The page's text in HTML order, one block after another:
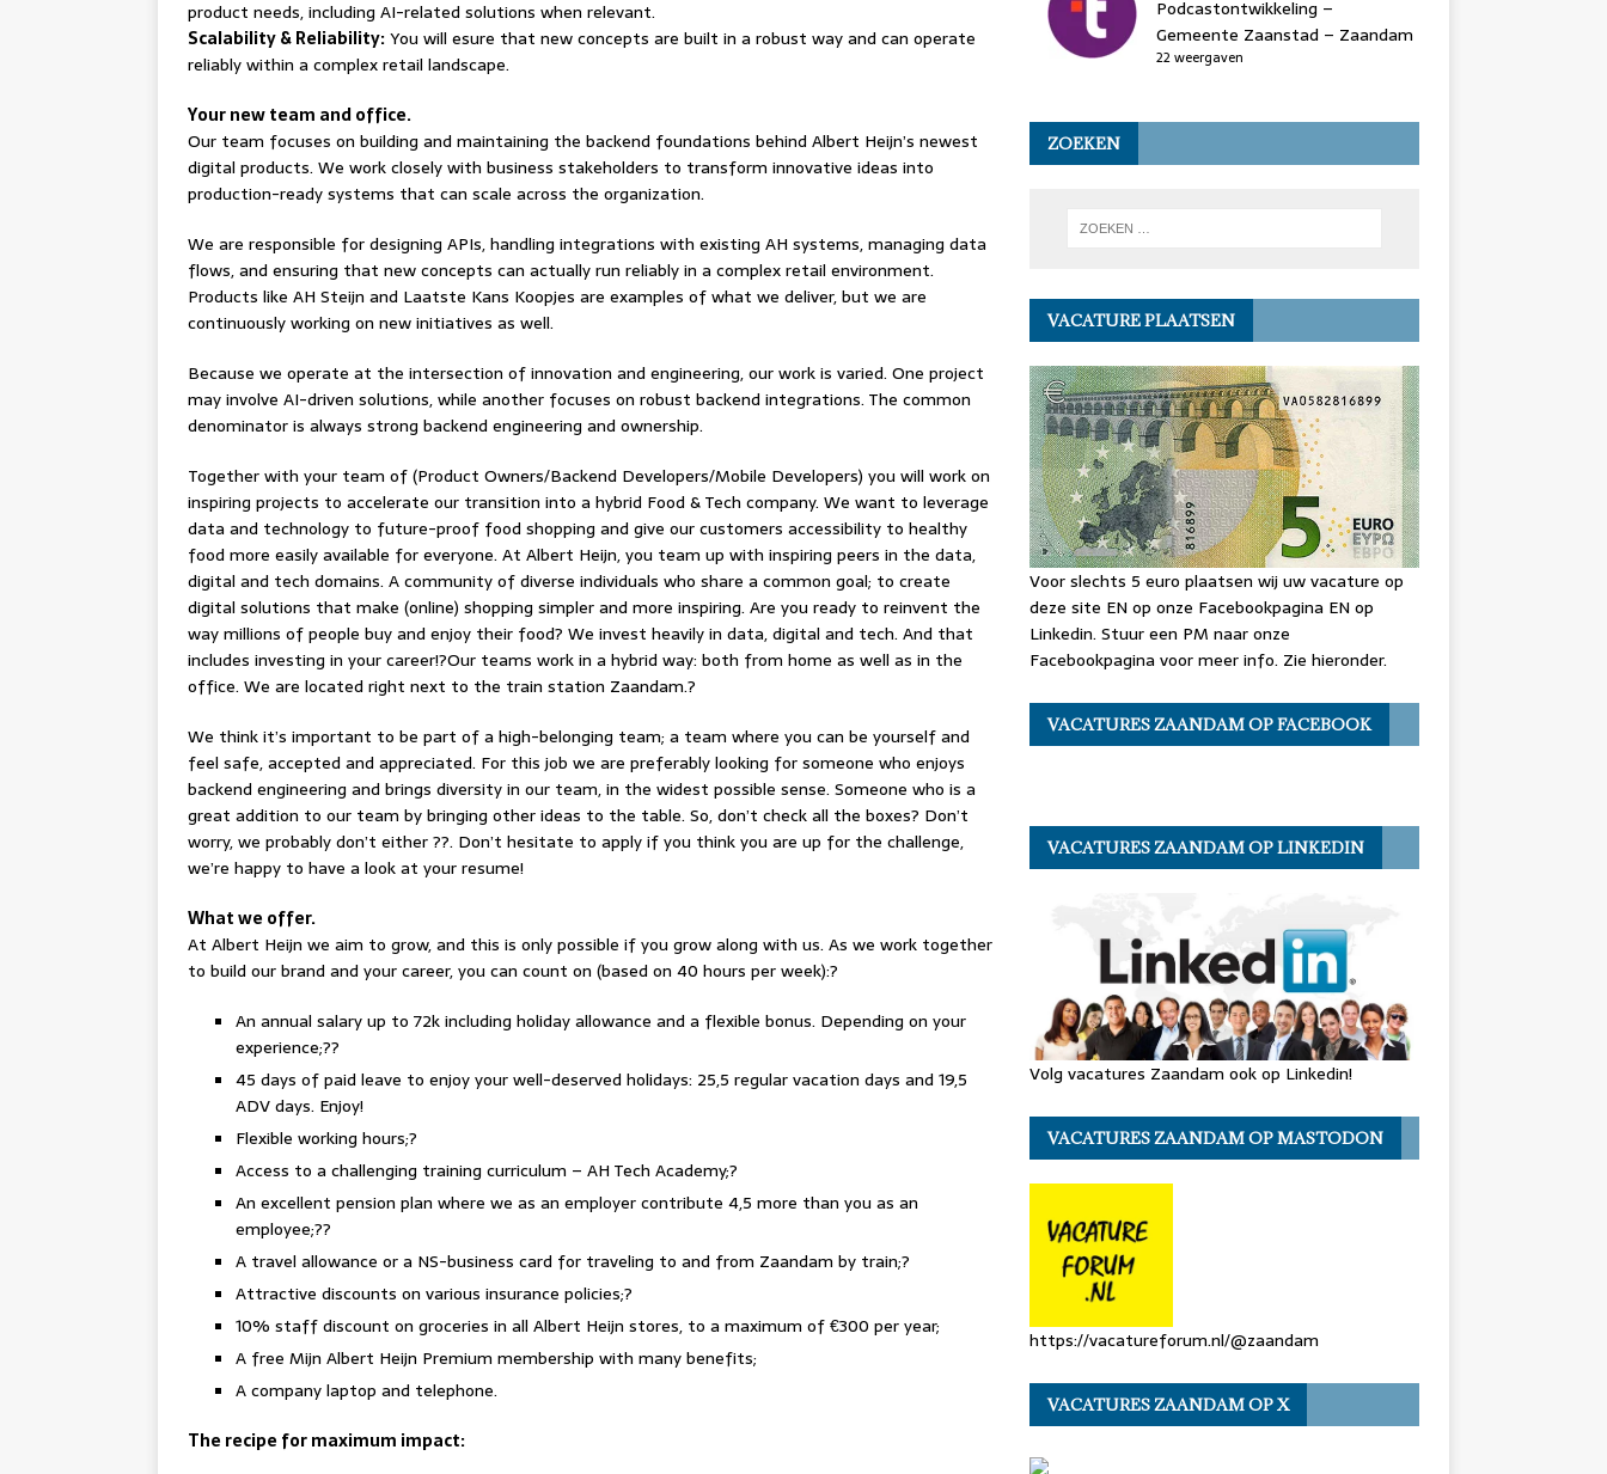
product needs, including AI-related solutions when relevant.
Scalability & Reliability:You will esure that new concepts are built in a robust way and can operate
reliably within a complex retail landscape.
Your new team and office.
Our team focuses on building and maintaining the backend foundations behind Albert Heijn’s newest
digital products. We work closely with business stakeholders to transform innovative ideas into
production-ready systems that can scale across the organization.
We are responsible for designing APIs, handling integrations with existing AH systems, managing data
flows, and ensuring that new concepts can actually run reliably in a complex retail environment.
Products like AH Steijn and Laatste Kans Koopjes are examples of what we deliver, but we are
continuously working on new initiatives as well.
Because we operate at the intersection of innovation and engineering, our work is varied. One project
may involve AI-driven solutions, while another focuses on robust backend integrations. The common
denominator is always strong backend engineering and ownership.
Together with your team of (Product Owners/Backend Developers/Mobile Developers) you will work on
inspiring projects to accelerate our transition into a hybrid Food & Tech company. We want to leverage
data and technology to future-proof food shopping and give our customers accessibility to healthy
food more easily available for everyone. At Albert Heijn, you team up with inspiring peers in the data,
digital and tech domains. A community of diverse individuals who share a common goal; to create
digital solutions that make (online) shopping simpler and more inspiring. Are you ready to reinvent the
way millions of people buy and enjoy their food? We invest heavily in data, digital and tech. And that
includes investing in your career!?Our teams work in a hybrid way: both from home as well as in the
office. We are located right next to the train station Zaandam.?
We think it’s important to be part of a high-belonging team; a team where you can be yourself and
feel safe, accepted and appreciated. For this job we are preferably looking for someone who enjoys
backend engineering and brings diversity in our team, in the widest possible sense. Someone who is a
great addition to our team by bringing other ideas to the table. So, don’t check all the boxes? Don’t
worry, we probably don’t either ??. Don’t hesitate to apply if you think you are up for the challenge,
we’re happy to have a look at your resume!
What we offer.
At Albert Heijn we aim to grow, and this is only possible if you grow along with us. As we work together
to build our brand and your career, you can count on (based on 40 hours per week):?
An annual salary up to 72k including holiday allowance and a flexible bonus. Depending on your
experience;??
45 days of paid leave to enjoy your well-deserved holidays: 25,5 regular vacation days and 19,5
ADV days. Enjoy!
Flexible working hours;?
Access to a challenging training curriculum – AH Tech Academy;?
An excellent pension plan where we as an employer contribute 4,5 more than you as an
employee;??
A travel allowance or a NS-business card for traveling to and from Zaandam by train;?
Attractive discounts on various insurance policies;?
10% staff discount on groceries in all Albert Heijn stores, to a maximum of €300 per year;
A free Mijn Albert Heijn Premium membership with many benefits;
A company laptop and telephone.
The recipe for maximum impact:
Podcastontwikkeling –
Gemeente Zaanstad – Zaandam
22 weergaven
ZOEKEN
VACATURE PLAATSEN
Voor slechts 5 euro plaatsen wij uw vacature op
deze site EN op onze Facebookpagina EN op
Linkedin. Stuur een PM naar onze
Facebookpagina voor meer info. Zie hieronder.
VACATURES ZAANDAM OP FACEBOOK
VACATURES ZAANDAM OP LINKEDIN
Volg vacatures Zaandam ook op Linkedin!
VACATURES ZAANDAM OP MASTODON
https://vacatureforum.nl/@zaandam
VACATURES ZAANDAM OP X